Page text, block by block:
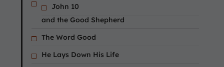
John 10
and the Good Shepherd
The Word Good
He Lays Down His Life